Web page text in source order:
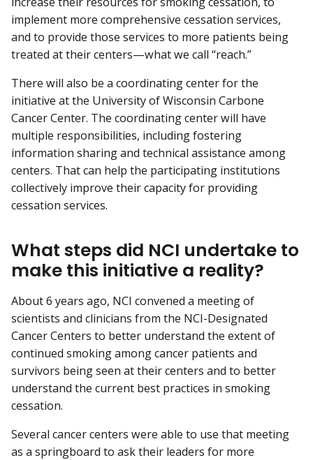
implement more comprehensive cessation services,
and to provide those services to more patients being
treated at their centers—what we call “reach.”
There will also be a coordinating center for the
initiative at the University of Wisconsin Carbone
Cancer Center. The coordinating center will have
multiple responsibilities, including fostering
information sharing and technical assistance among
centers. That can help the participating institutions
collectively improve their capacity for providing
cessation services.
What steps did NCI undertake to
make this initiative a reality?
About 6 years ago, NCI convened a meeting of
scientists and clinicians from the NCI-Designated
Cancer Centers to better understand the extent of
continued smoking among cancer patients and
survivors being seen at their centers and to better
understand the current best practices in smoking
cessation.
Several cancer centers were able to use that meeting
as a springboard to ask their leaders for more